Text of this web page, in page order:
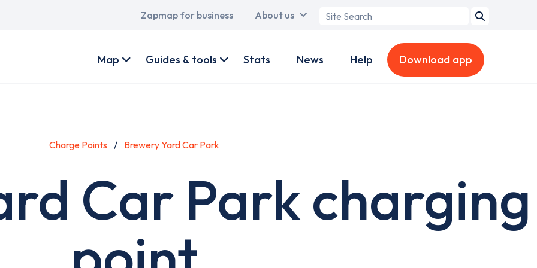
Main
Zapmap for business About us
Search
account
Map Guides & tools Stats News Help Download app
Charge Points Brewery Yard Car Park
Car Park charging